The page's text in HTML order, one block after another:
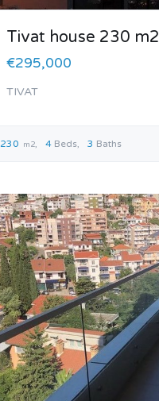
Tivat house 230 m2
€295,000
TIVAT
230 m2 4 Beds 3 Baths